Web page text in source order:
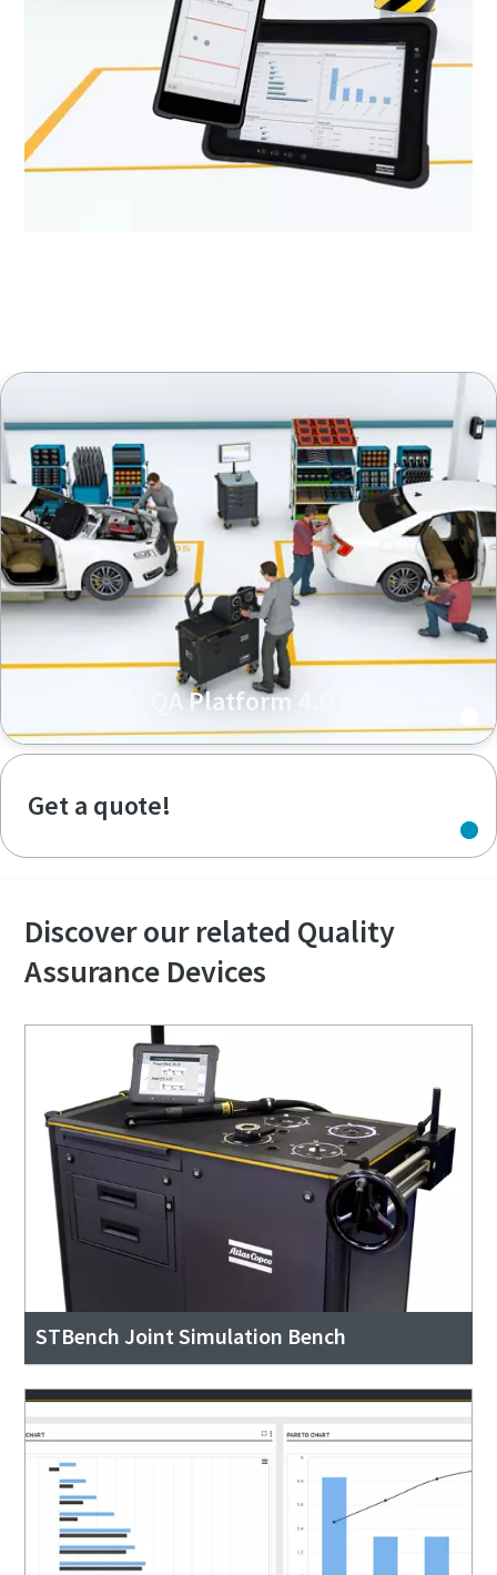
Download QA Platform 4.0 leaflet
Get a quote!
Discover our related Quality
Assurance Devices
STBench Joint Simulation Bench